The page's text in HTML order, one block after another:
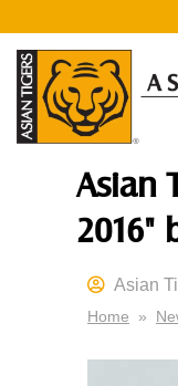
Asian
2016"
Asian
Home »